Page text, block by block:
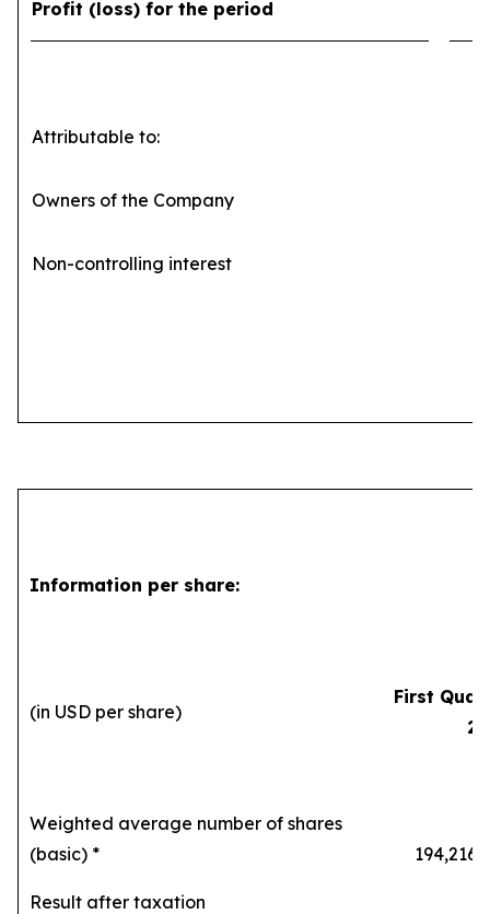
Profit (loss) for the period
Attributable to:
Owners of the Company
Non-controlling interest
Information per share:
(in USD per share)
First
Weighted average number of shares
(basic) *
Result after taxation